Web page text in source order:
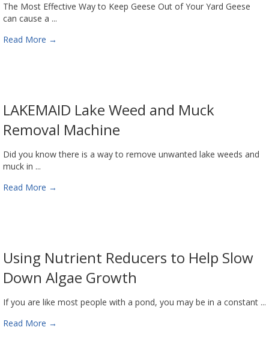
The Most Effective Way to Keep Geese Out of Your Yard Geese
can cause a ...
Read More →
LAKEMAID Lake Weed and Muck
Removal Machine
Did you know there is a way to remove unwanted lake weeds and
muck in ...
Read More →
Using Nutrient Reducers to Help Slow
Down Algae Growth
If you are like most people with a pond, you may be in a constant ...
Read More →